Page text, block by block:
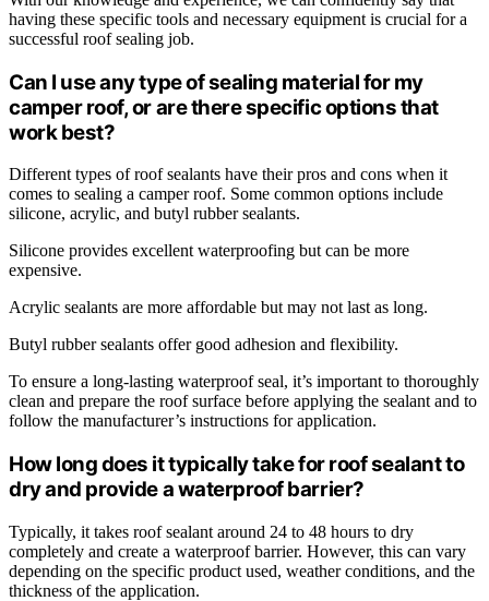
having these specific tools and necessary equipment is crucial for a
successful roof sealing job.
Can I use any type of sealing material for my
camper roof, or are there specific options that
work best?
Different types of roof sealants have their pros and cons when it
comes to sealing a camper roof. Some common options include
silicone, acrylic, and butyl rubber sealants.
Silicone provides excellent waterproofing but can be more
expensive.
Acrylic sealants are more affordable but may not last as long.
Butyl rubber sealants offer good adhesion and flexibility.
To ensure a long-lasting waterproof seal, it’s important to thoroughly
clean and prepare the roof surface before applying the sealant and to
follow the manufacturer’s instructions for application.
How long does it typically take for roof sealant to
dry and provide a waterproof barrier?
Typically, it takes roof sealant around 24 to 48 hours to dry
completely and create a waterproof barrier. However, this can vary
depending on the specific product used, weather conditions, and the
thickness of the application.